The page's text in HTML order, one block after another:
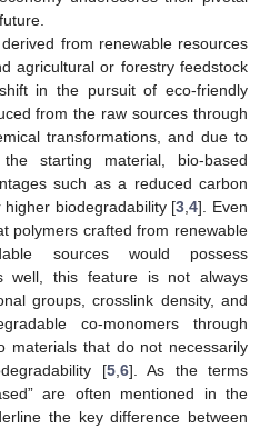
from renewable resources
agricultural or forestry feedstock
in the pursuit of eco-friendly
from the raw sources through
transformations, and due to
starting material, bio-based
such as a reduced carbon
biodegradability [3 ,4]. Even
polymers crafted from renewable
sources would possess
well, this feature is not always
groups, crosslink density, and
co-monomers through
materials that do not necessarily
[5, 6]. As the terms
are often mentioned in the
the key difference between